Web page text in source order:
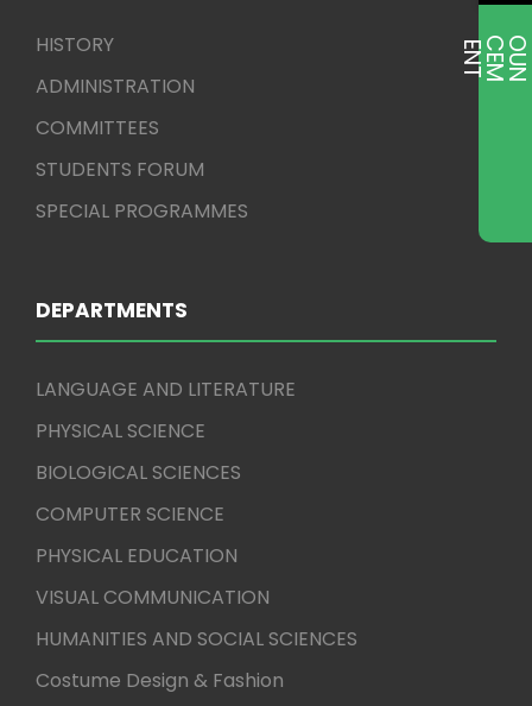
HISTORY
ADMINISTRATION
COMMITTEES
STUDENTS FORUM
SPECIAL PROGRAMMES
DEPARTMENTS
LANGUAGE AND LITERATURE
PHYSICAL SCIENCE
BIOLOGICAL SCIENCES
COMPUTER SCIENCE
PHYSICAL EDUCATION
VISUAL COMMUNICATION
HUMANITIES AND SOCIAL SCIENCES
Costume Design & Fashion
E
T